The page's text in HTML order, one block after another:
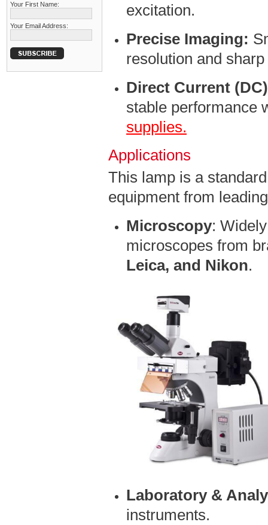
Your First Name:
Your Email Address:
excitation.
Precise Imaging:
resolution and
Direct Current
stable performance
supplies.
Applications
This lamp is a
equipment from
Microscopy:
microscopes from
Leica, and Nikon.
Laboratory &
instruments.